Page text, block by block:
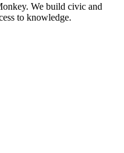
We build civic and
to knowledge.